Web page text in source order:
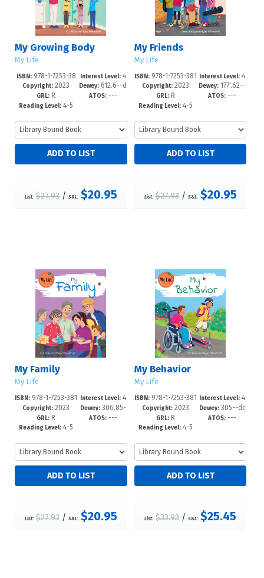
My Growing Body
My Life
ISBN:978-1-7253-38
23-4
Copyright: 2023
GRL: R
Reading Level: 4-5
Interest Level:4
-6
Dewey: 612.6--d
c23
ATOS:---
List: $27.93/ S&L: $20.95
My Friends
My Life
ISBN: 978-1-7253-381
9-7
Copyright: 2023
GRL: R
Reading Level: 4-5
Interest Level: 4
-6
Dewey: 177'.62--
dc23
ATOS: ---
List: $27.93/ S&L: $20.95
My Family
My Life
ISBN: 978-1-7253-381
5-9
Copyright: 2023
GRL: R
Reading Level: 4-5
Interest Level:4
-6
Dewey:306.85-
-dc23
ATOS:---
List: $27.93/ S&L: $20.95
My Behavior
My Life
ISBN: 978-1-7253-381
1-1
Copyright: 2023
GRL: R
Reading Level: 4-5
Interest Level: 4
-6
Dewey:305--dc
23
ATOS: ---
List: $33.93 /S&L: $25.45